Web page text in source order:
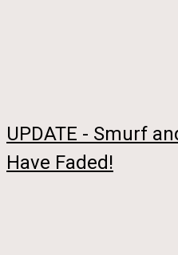
UPDATE - Smurf
Have Faded!